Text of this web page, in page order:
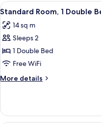
Twin
View
all
photos
for
Standard
Room,
1
Double
13
Standard Room, 1 Double
14 sq m
Sleeps 2
1 Double Bed
Free WiFi
More details
More
Room,